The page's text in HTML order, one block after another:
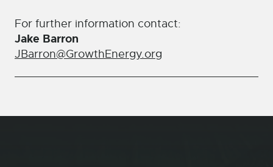
For further information contact:
Jake Barron
JBarron@GrowthEnergy.org